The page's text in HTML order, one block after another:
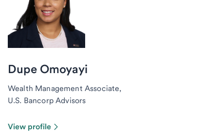
Dupe Omoyayi
Wealth Management Associate,
U.S. Bancorp Advisors
View profile